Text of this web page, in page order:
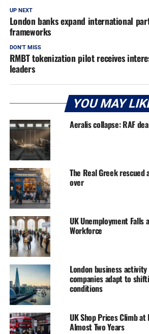
UP NEXT
London banks expand international
frameworks
DON'T MISS
RMBT tokenization pilot receives
leaders
YOU MAY
Aeralis collapse: RAF
The Real Greek rescued
over
UK Unemployment Falls
Workforce
London business
companies adapt to
conditions
UK Shop Prices Climb
Almost Two Years